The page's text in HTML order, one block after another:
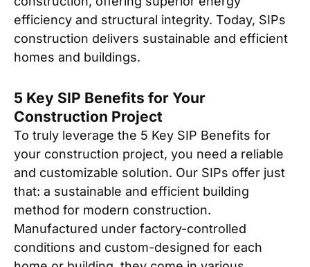
efficiency and structural integrity. Today, SIPs
construction delivers sustainable and efficient
homes and buildings.
5 Key SIP Benefits for Your
Construction Project
To truly leverage the 5 Key SIP Benefits for
your construction project, you need a reliable
and customizable solution. Our SIPs offer just
that: a sustainable and efficient building
method for modern construction.
Manufactured under factory-controlled
conditions and custom-designed for each